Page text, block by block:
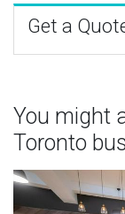
Get a
You might
Toronto